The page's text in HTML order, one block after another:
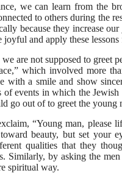
we can learn from the
to others during the
because they increase
joyful and apply these
are not supposed to greet
which involved more
with a smile and show
of events in which the
go out of to greet the young
“Young man, please
beauty, but set your
qualities that they
Similarly, by asking the
spiritual way.